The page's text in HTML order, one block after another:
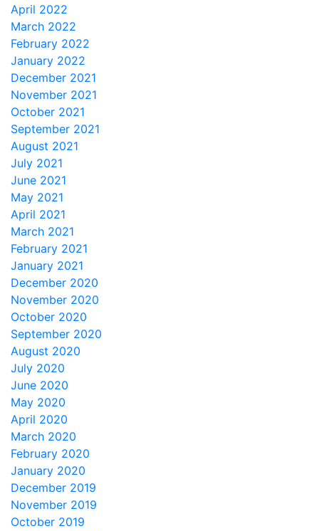
April 2022
March 2022
February 2022
January 2022
December 2021
November 2021
October 2021
September 2021
August 2021
July 2021
June 2021
May 2021
April 2021
March 2021
February 2021
January 2021
December 2020
November 2020
October 2020
September 2020
August 2020
July 2020
June 2020
May 2020
April 2020
March 2020
February 2020
January 2020
December 2019
November 2019
October 2019